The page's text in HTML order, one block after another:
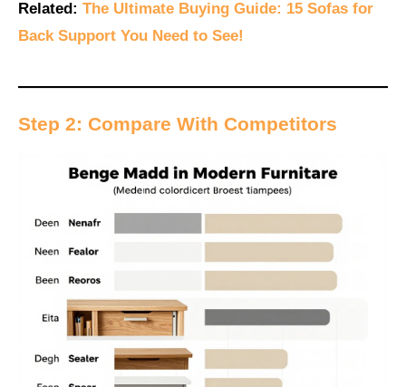
Related: The Ultimate Buying Guide: 15 Sofas for
Back Support You Need to See!
Step 2: Compare With Competitors